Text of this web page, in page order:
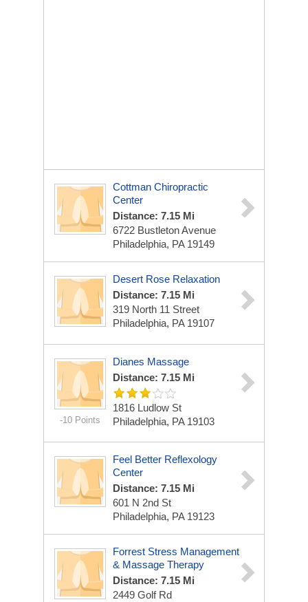
Cottman Chiropractic
Center
Distance: 7.15 Mi
6722 Bustleton Avenue
Philadelphia, PA 19149
Desert Rose Relaxation
Distance: 7.15 Mi
319 North 11 Street
Philadelphia, PA 19107
-10 Points
Dianes Massage
Distance: 7.15 Mi
1816 Ludlow St
Philadelphia, PA 19103
Feel Better Reflexology
Center
Distance: 7.15 Mi
601 N 2nd St
Philadelphia, PA 19123
Forrest Stress Management
& Massage Therapy
Distance: 7.15 Mi
2449 Golf Rd